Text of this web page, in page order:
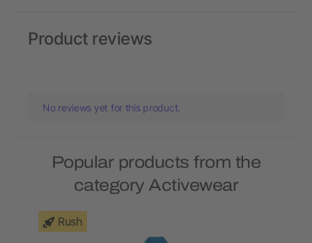
Product reviews
No reviews yet for this product.
Popular products from the
category Activewear
Rush